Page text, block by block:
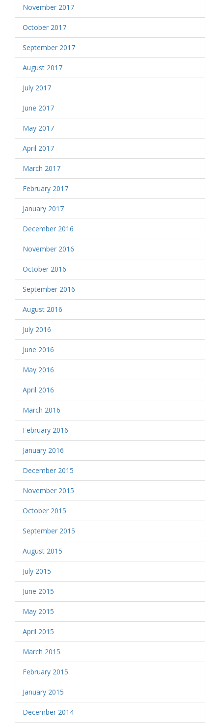
November 2017
October 2017
September 2017
August 2017
July 2017
June 2017
May 2017
April 2017
March 2017
February 2017
January 2017
December 2016
November 2016
October 2016
September 2016
August 2016
July 2016
June 2016
May 2016
April 2016
March 2016
February 2016
January 2016
December 2015
November 2015
October 2015
September 2015
August 2015
July 2015
June 2015
May 2015
April 2015
March 2015
February 2015
January 2015
December 2014